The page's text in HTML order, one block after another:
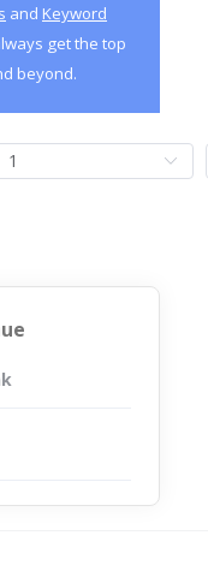
and Keyword
get the top
beyond.